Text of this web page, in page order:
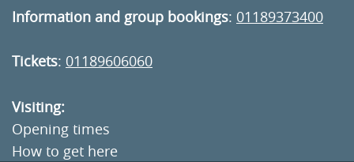
Information and group bookings: 01189373400
Tickets: 01189606060
Visiting:
Opening times
How to get here